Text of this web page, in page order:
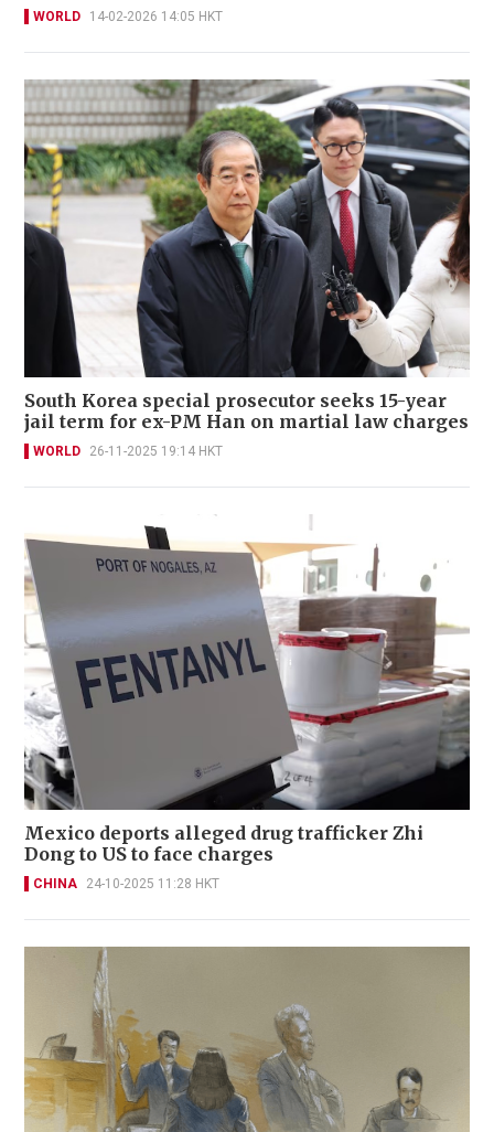
WORLD 14-02-2026 14:05 HKT
South Korea special prosecutor seeks 15-year
jail term for ex-PM Han on martial law charges
WORLD 26-11-2025 19:14 HKT
Mexico deports alleged drug trafficker Zhi
Dong to US to face charges
CHINA 24-10-2025 11:28 HKT